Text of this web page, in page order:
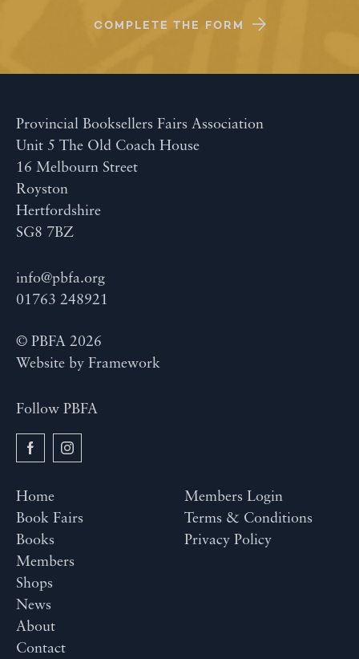
COMPLETE THE FORM
Provincial Booksellers Fairs Association
Unit 5 The Old Coach House
16 Melbourn Street
Royston
Hertfordshire
SG8 7BZ
info@pbfa.org
01763 248921
© PBFA 2026
Website by Framework
Follow PBFA
Home
Book Fairs
Books
Members
Shops
News
About
Contact
Members Login
Terms & Conditions
Privacy Policy